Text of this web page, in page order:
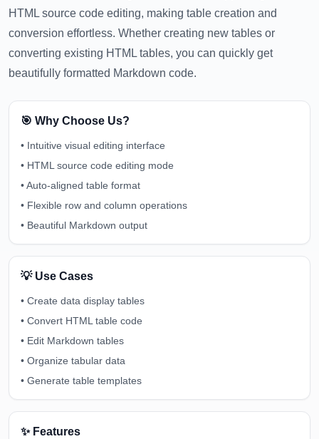
HTML source code editing, making table creation and
conversion effortless. Whether creating new tables or
converting existing HTML tables, you can quickly get
beautifully formatted Markdown code.
🎯 Why Choose Us?
• Intuitive visual editing interface
• HTML source code editing mode
•Auto-aligned table format
• Flexible row and column operations
• Beautiful Markdown output
💡 Use Cases
• Create data display tables
• Convert HTML table code
• Edit Markdown tables
• Organize tabular data
• Generate table templates
✨ Features